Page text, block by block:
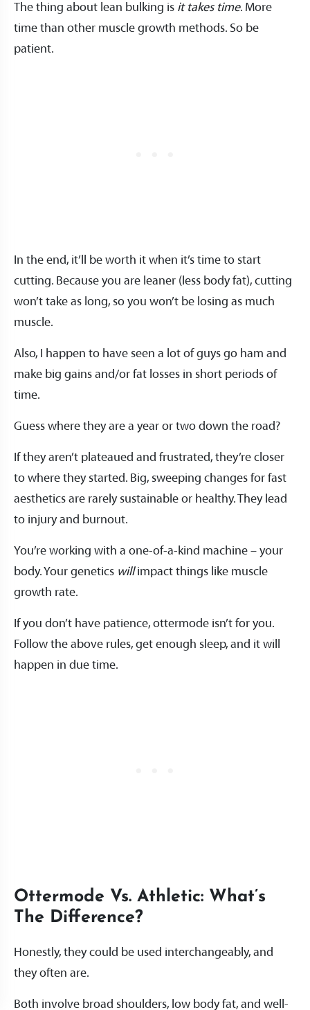
The thing about lean bulking is it takes time. More
time than other muscle growth methods. So be
patient.
In the end, it’ll be worth it when it’s time to start
cutting. Because you are leaner (less body fat), cutting
won’t take as long, so you won’t be losing as much
muscle.
Also, I happen to have seen a lot of guys go ham and
make big gains and/or fat losses in short periods of
time.
Guess where they are a year or two down the road?
If they aren’t plateaued and frustrated, they’re closer
to where they started. Big, sweeping changes for fast
aesthetics are rarely sustainable or healthy. They lead
to injury and burnout.
You’re working with a one-of-a-kind machine – your
body. Your genetics willimpact things like muscle
growth rate.
If you don’t have patience, ottermode isn’t for you.
Follow the above rules, get enough sleep, and it will
happen in due time.
Ottermode Vs. Athletic: What’s
The Difference?
Honestly, they could be used interchangeably, and
they often are.
Both involve broad shoulders, low body fat, and well-